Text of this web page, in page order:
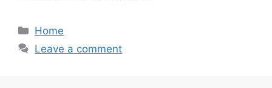
Categories
Home
Leave a comment